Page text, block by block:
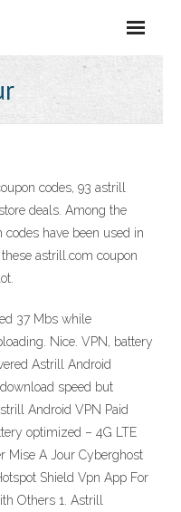
codes, 93 astrill
deals. Among the
codes have been used in
astrill.com coupon
37 Mbs while
Nice. VPN, battery
Astrill Android
speed but
Android VPN Paid
optimized – 4G LTE
Mise A Jour Cyberghost
Shield Vpn App For
Others 1. Astrill